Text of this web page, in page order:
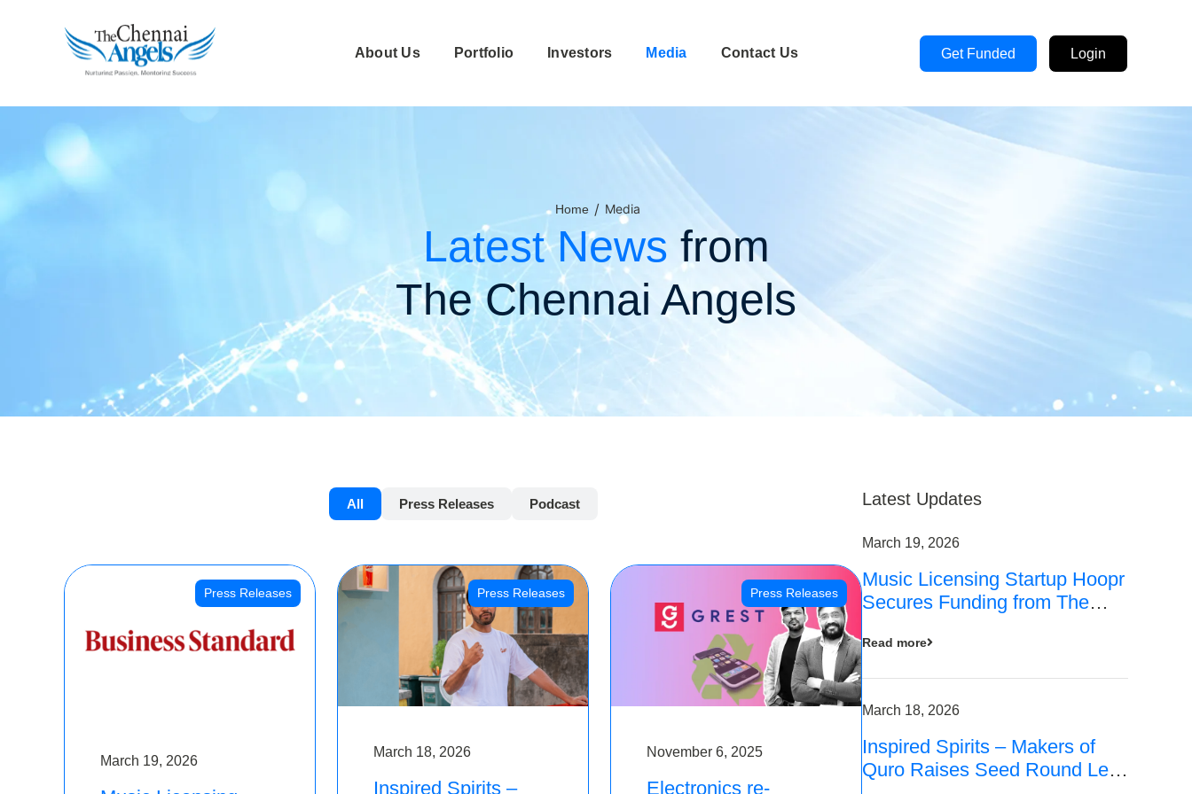
About Us Portfolio Investors Media Contact Us Get Funded Login
Home / Media
Latest News from
The Chennai Angels
All Press Releases Podcast
Press Releases
March 19, 2026
Press Releases
March 18, 2026
Inspired Spirits –
Press Releases
November 6, 2025
Electronics re-
Latest Updates
March 19, 2026
Music Licensing Startup Hoopr
Secures Funding from The
Series A Round
Read more
March 18, 2026
Inspired Spirits – Makers of
Quro Raises Seed Round Led